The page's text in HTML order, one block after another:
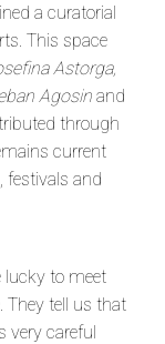
a curatorial
This space
Astorga,
Agosin and
through
current
festivals and
lucky to meet
They tell us that
very careful